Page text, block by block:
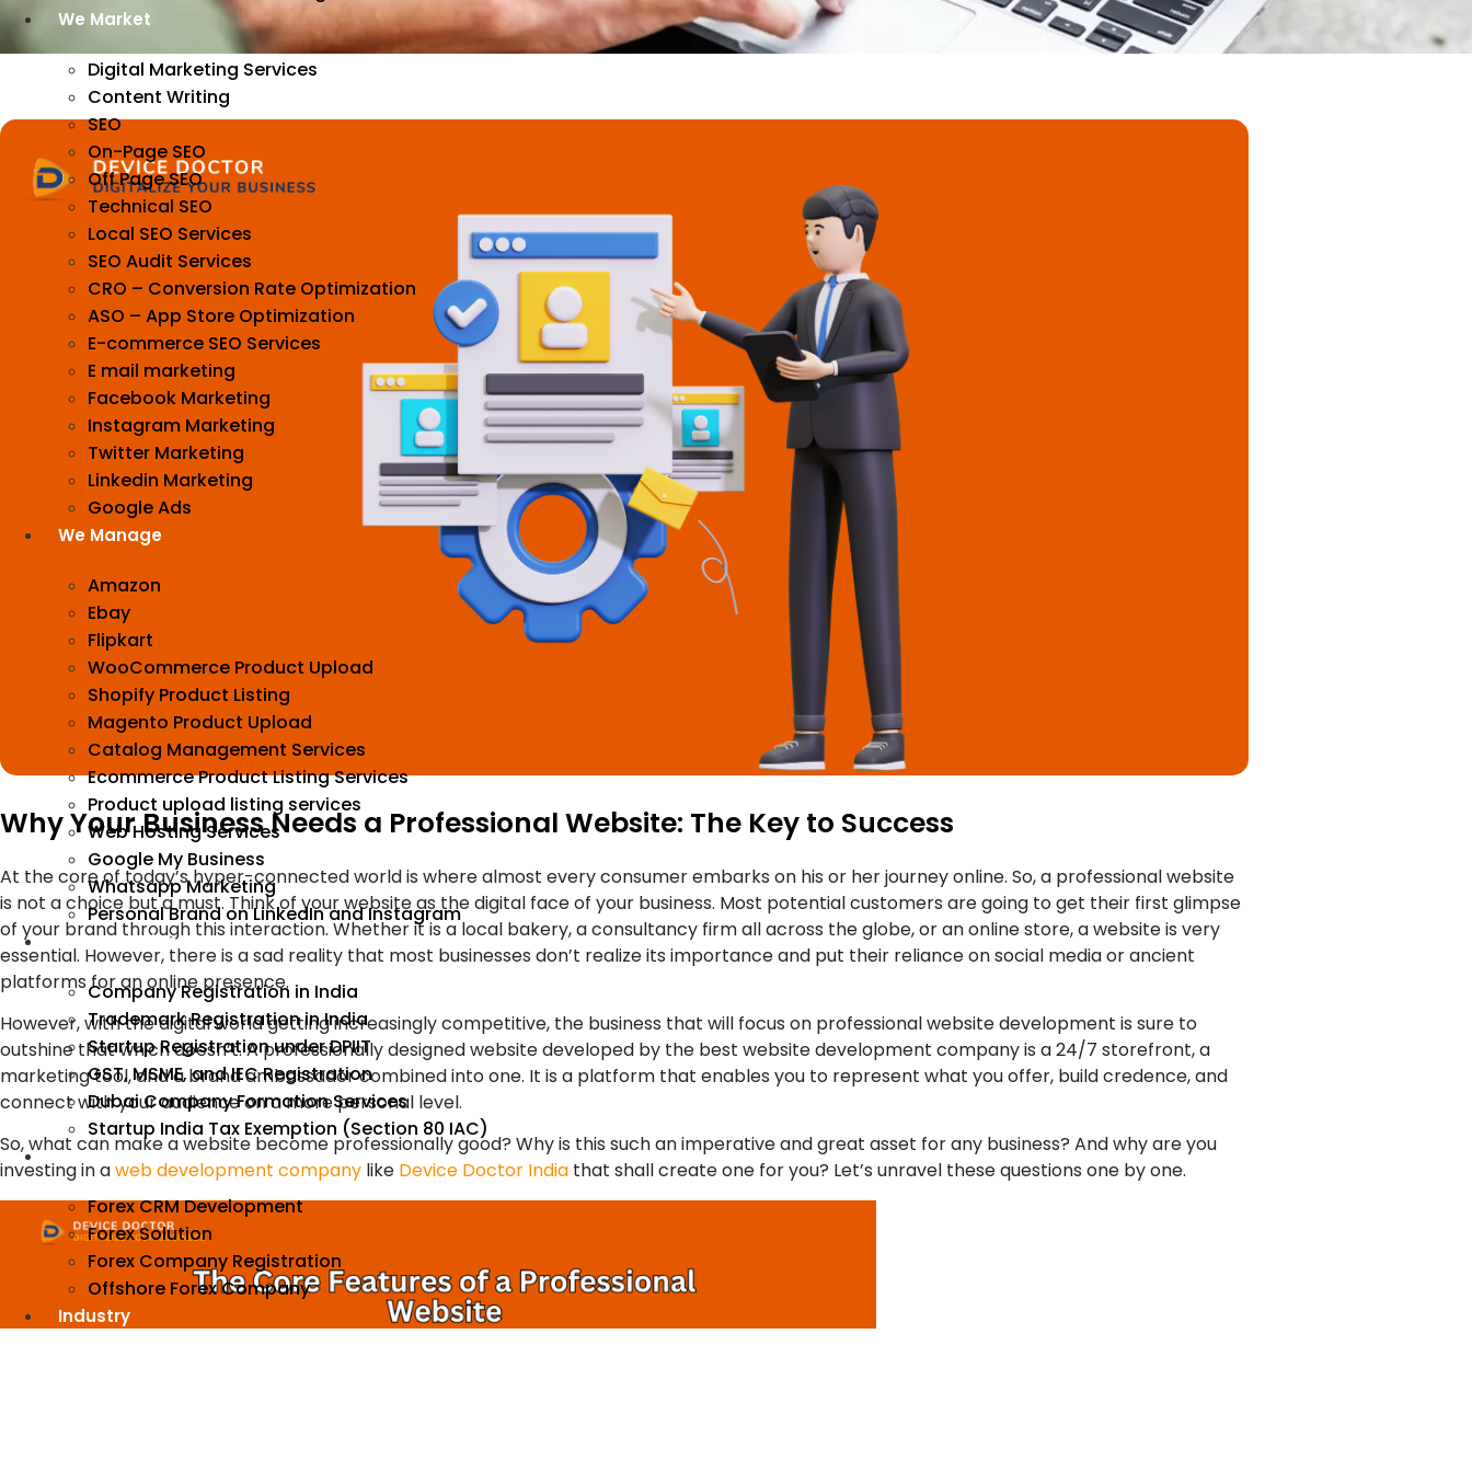
We Market
Digital Marketing Services
Content Writing
SEO
On-Page SEO
Off Page SEO
Technical SEO
Local SEO Services
SEO Audit Services
CRO – Conversion Rate Optimization
ASO – App Store Optimization
E-commerce SEO Services
E mail marketing
Facebook Marketing
Instagram Marketing
Twitter Marketing
Linkedin Marketing
Google Ads
We Manage
Amazon
Ebay
Flipkart
WooCommerce Product Upload
Shopify Product Listing
Magento Product Upload
Catalog Management Services
Ecommerce Product Listing Services
Product upload listing services
Web Hosting Services
Google My Business
Whatsapp Marketing
Personal Brand on LinkedIn and Instagram
Incorporation
Company Registration in India
Trademark Registration in India
Startup Registration under DPIIT
GST, MSME, and IEC Registration
Dubai Company Formation Services
Startup India Tax Exemption (Section 80 IAC)
Forex
Forex CRM Development
Forex Solution
Forex Company Registration
Offshore Forex Company
Industry
Why Your Business Needs a Professional Website: The Key to Success
At the core of today’s hyper-connected world is where almost every consumer embarks on his or her journey online. So, a professional website
is not a choice but a must. Think of your website as the digital face of your business. Most potential customers are going to get their first glimpse
of your brand through this interaction. Whether it is a local bakery, a consultancy firm all across the globe, or an online store, a website is very
essential. However, there is a sad reality that most businesses don’t realize its importance and put their reliance on social media or ancient
platforms for an online presence.
However, with the digital world getting increasingly competitive, the business that will focus on professional website development is sure to
outshine that which doesn’t. A professionally designed website developed by the best website development companyis a 24/7 storefront, a
marketing tool, and a brand ambassador combined into one. It is a platform that enables you to represent what you offer, build credence, and
connect with your audience on a more personal level.
So, what can make a website become professionally good? Why is this such an imperative and great asset for any business? And why are you
investing in aweb development company like Device Doctor India that shall create one for you? Let’s unravel these questions one by one.